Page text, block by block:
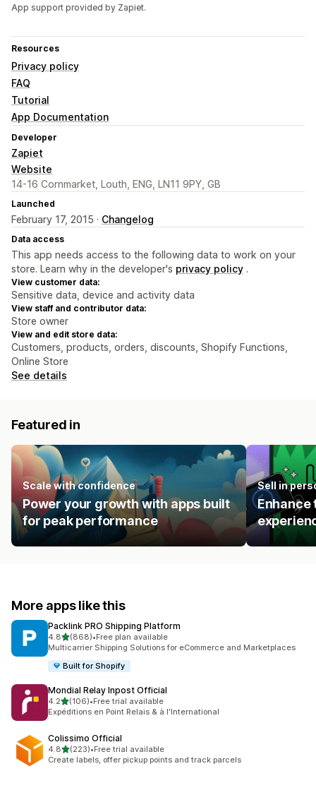
App support provided by Zapiet.
Resources
Privacy policy
FAQ
Tutorial
App Documentation
Developer
Zapiet
Website
14-16 Cornmarket, Louth, ENG, LN11 9PY, GB
Launched
February 17, 2015 · Changelog
Data access
This app needs access to the following data to work on your
store. Learn why in the developer's privacy policy .
View customer data:
Sensitive data, device and activity data
View staff and contributor data:
Store owner
View and edit store data:
Customers, products, orders, discounts, Shopify Functions,
Online Store
See details
Featured in
Scale with confidence
Power your growth with apps built
for peak performance
Sell in
Enhance
More apps like this
Packlink PRO Shipping Platform
4.8out of 5 stars
(868)
868 total reviews
•Free plan available
Multicarrier Shipping Solutions for eCommerce and Marketplaces
Built for Shopify
Mondial Relay Inpost Official
4.2out of 5 stars
(106)
106 total reviews
•Free trial available
Expéditions en Point Relais & à l'International
Colissimo Official
4.8out of 5 stars
(223)
223 total reviews
•Free trial available
Create labels, offer pickup points and track parcels